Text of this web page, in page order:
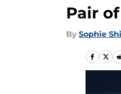
Pair
By Sophie